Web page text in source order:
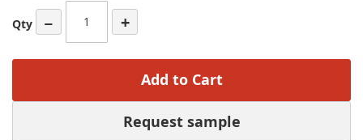
Qty − +
Add to Cart
Request sample